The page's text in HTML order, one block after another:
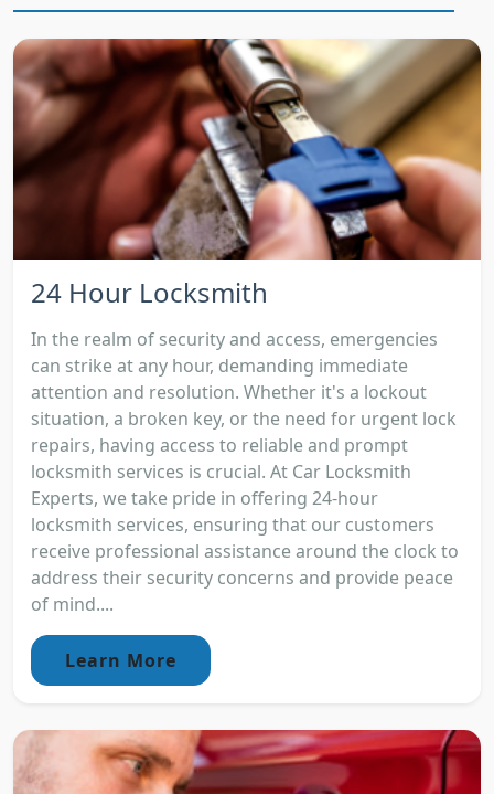
24 Hour Locksmith
In the realm of security and access, emergencies
can strike at any hour, demanding immediate
attention and resolution. Whether it's a lockout
situation, a broken key, or the need for urgent lock
repairs, having access to reliable and prompt
locksmith services is crucial. At Car Locksmith
Experts, we take pride in offering 24-hour
locksmith services, ensuring that our customers
receive professional assistance around the clock to
address their security concerns and provide peace
of mind....
Learn More